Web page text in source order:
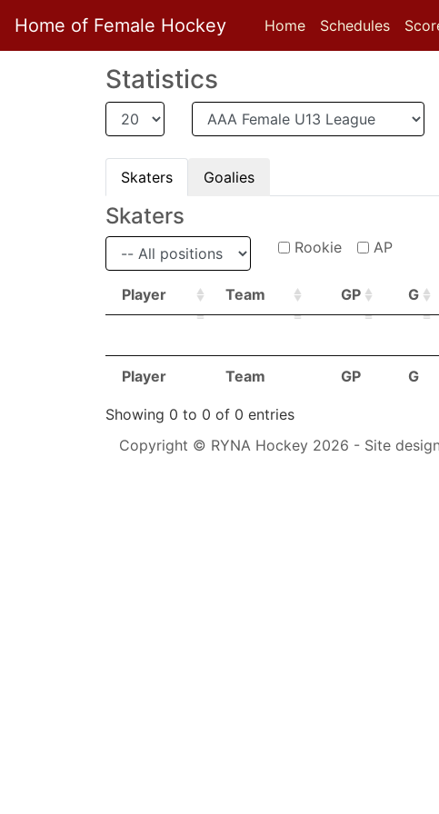
Home of Female Hockey Home Schedules
Statistics
Skaters Goalies
Skaters
Rookie AP
Player Team GP G
Player Team GP G
Player Team GP G
Showing 0 to 0 of 0 entries
Copyright © RYNA Hockey 2026 - Site